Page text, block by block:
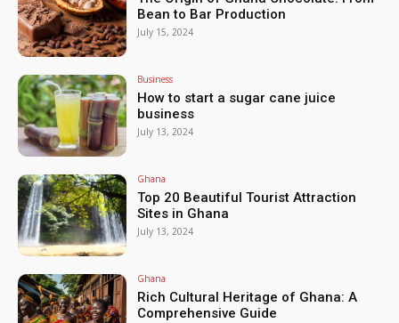
Bean to Bar Production
July 15, 2024
Business
How to start a sugar cane juice
business
July 13, 2024
Ghana
Top 20 Beautiful Tourist Attraction
Sites in Ghana
July 13, 2024
Ghana
Rich Cultural Heritage of Ghana: A
Comprehensive Guide